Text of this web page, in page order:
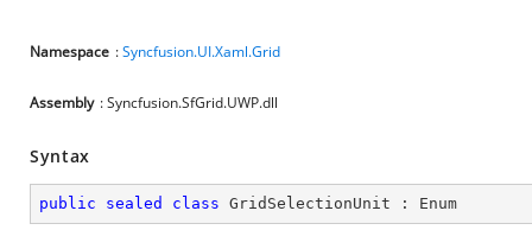
Namespace :Syncfusion.UI.Xaml.Grid
Assembly : Syncfusion.SfGrid.UWP.dll
Syntax
public sealed class GridSelectionUnit : Enum